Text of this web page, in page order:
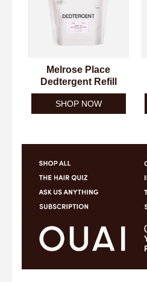
Melrose Place
Dedtergent Refill
SHOP NOW